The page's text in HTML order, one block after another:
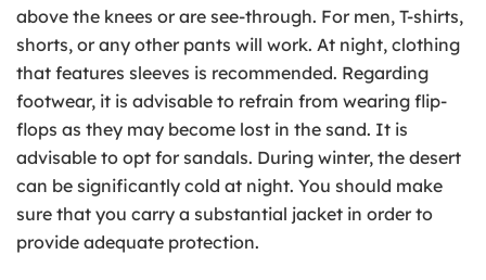
above the knees or are see-through. For men, T-shirts,
shorts, or any other pants will work. At night, clothing
that features sleeves is recommended. Regarding
footwear, it is advisable to refrain from wearing flip-
flops as they may become lost in the sand. It is
advisable to opt for sandals. During winter, the desert
can be significantly cold at night. You should make
sure that you carry a substantial jacket in order to
provide adequate protection.